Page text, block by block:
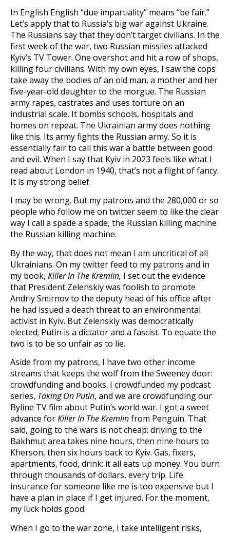
In English English “due impartiality” means “be fair.”
Let’s apply that to Russia’s big war against Ukraine.
The Russians say that they don’t target civilians. In the
first week of the war, two Russian missiles attacked
Kyiv’s TV Tower. One overshot and hit a row of shops,
killing four civilians. With my own eyes, I saw the cops
take away the bodies of an old man, a mother and her
five-year-old daughter to the morgue. The Russian
army rapes, castrates and uses torture on an
industrial scale. It bombs schools, hospitals and
homes on repeat. The Ukrainian army does nothing
like this. Its army fights the Russian army. So it is
essentially fair to call this war a battle between good
and evil. When I say that Kyiv in 2023 feels like what I
read about London in 1940, that’s not a flight of fancy.
It is my strong belief.
I may be wrong. But my patrons and the 280,000 or so
people who follow me on twitter seem to like the clear
way I call a spade a spade, the Russian killing machine
the Russian killing machine.
By the way, that does not mean I am uncritical of all
Ukrainians. On my twitter feed to my patrons and in
my book, Killer In The Kremlin, I set out the evidence
that President Zelenskiy was foolish to promote
Andriy Smirnov to the deputy head of his office after
he had issued a death threat to an environmental
activist in Kyiv. But Zelenskiy was democratically
elected; Putin is a dictator and a fascist. To equate the
two is to be so unfair as to lie.
Aside from my patrons, I have two other income
streams that keeps the wolf from the Sweeney door:
crowdfunding and books. I crowdfunded my podcast
series, Taking On Putin, and we are crowdfunding our
Byline TV film about Putin’s world war. I got a sweet
advance forKiller In The Kremlinfrom Penguin. That
said, going to the wars is not cheap: driving to the
Bakhmut area takes nine hours, then nine hours to
Kherson, then six hours back to Kyiv. Gas, fixers,
apartments, food, drink: it all eats up money. You burn
through thousands of dollars, every trip. Life
insurance for someone like me is too expensive but I
have a plan in place if I get injured. For the moment,
my luck holds good.
When I go to the war zone, I take intelligent risks,